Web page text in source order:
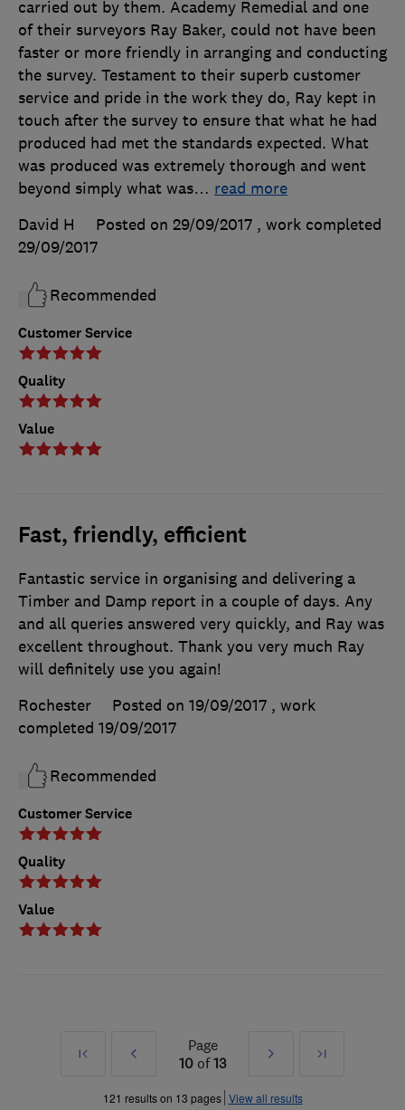
Customer Service
Quality
Value
carried out by them. Academy Remedial and one
of their surveyors Ray Baker, could not have been
faster or more friendly in arranging and conducting
the survey. Testament to their superb customer
service and pride in the work they do, Ray kept in
touch after the survey to ensure that what he had
produced had met the standards expected. What
was produced was extremely thorough and went
beyond simply what was… read more
David H
Posted on 29/09/2017 , work completed
29/09/2017
Recommended
Fast, friendly, efficient
Customer Service
Quality
Value
Fantastic service in organising and delivering a
Timber and Damp report in a couple of days. Any
and all queries answered very quickly, and Ray was
excellent throughout. Thank you very much Ray
will definitely use you again!
Rochester
Posted on 19/09/2017 , work
completed 19/09/2017
Recommended
First
Prev
»
Page
10of13
Next
»
Last
121 results on 13 pages View all results